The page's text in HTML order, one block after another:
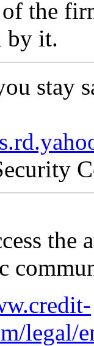
the
by it.
stay
legal/